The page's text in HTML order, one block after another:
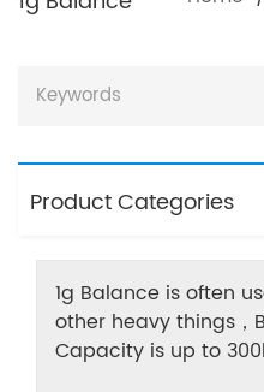
Product Categories
1g Balance is often
other heavy things，
Capacity is up to